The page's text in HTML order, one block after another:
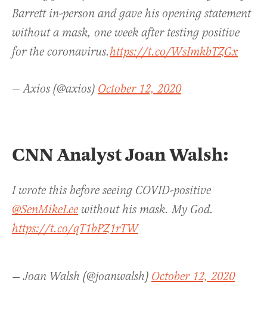
Barrett in-person and gave his opening statement
without a mask, one week after testing positive
for the coronavirus.https://t.co/WsImkbTZGx
— Axios (@axios) October 12, 2020
CNN Analyst Joan Walsh:
I wrote this before seeing COVID-positive
@SenMikeLee without his mask. My God.
https://t.co/qT1bPZ1rTW
— Joan Walsh (@joanwalsh) October 12, 2020